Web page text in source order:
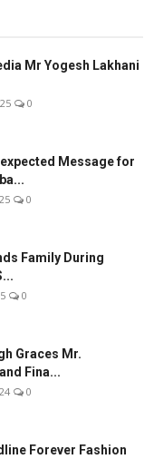
Mr Yogesh Lakhani
0
Message for
0
Family During
0
Graces Mr.
Fina...
0
Forever Fashion